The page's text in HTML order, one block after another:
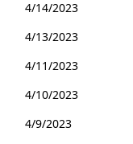
4/14/2023
4/13/2023
4/11/2023
4/10/2023
4/9/2023